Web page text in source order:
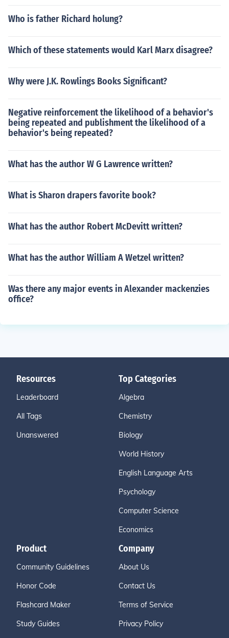
Who is father Richard holung?
Which of these statements would Karl Marx disagree?
Why were J.K. Rowlings Books Significant?
Negative reinforcement the likelihood of a behavior's
being repeated and publishment the likelihood of a
behavior's being repeated?
What has the author W G Lawrence written?
What is Sharon drapers favorite book?
What has the author Robert McDevitt written?
What has the author William A Wetzel written?
Was there any major events in Alexander mackenzies
office?
Resources
Leaderboard
All Tags
Unanswered
Top Categories
Algebra
Chemistry
Biology
World History
English Language Arts
Psychology
Computer Science
Economics
Product
Community Guidelines
Honor Code
Flashcard Maker
Study Guides
Company
About Us
Contact Us
Terms of Service
Privacy Policy